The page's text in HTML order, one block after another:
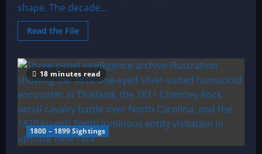
shape. The decade...
Read the FileRead
more
–
1859:
UFO|UAP
&
ENTITY
SIGHTINGS
ARCHIVE
18 minutes read
1800 – 1899 Sightings